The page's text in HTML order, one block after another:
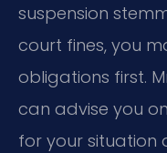
suspension
court fines, you
obligations first.
can advise you
for your situation